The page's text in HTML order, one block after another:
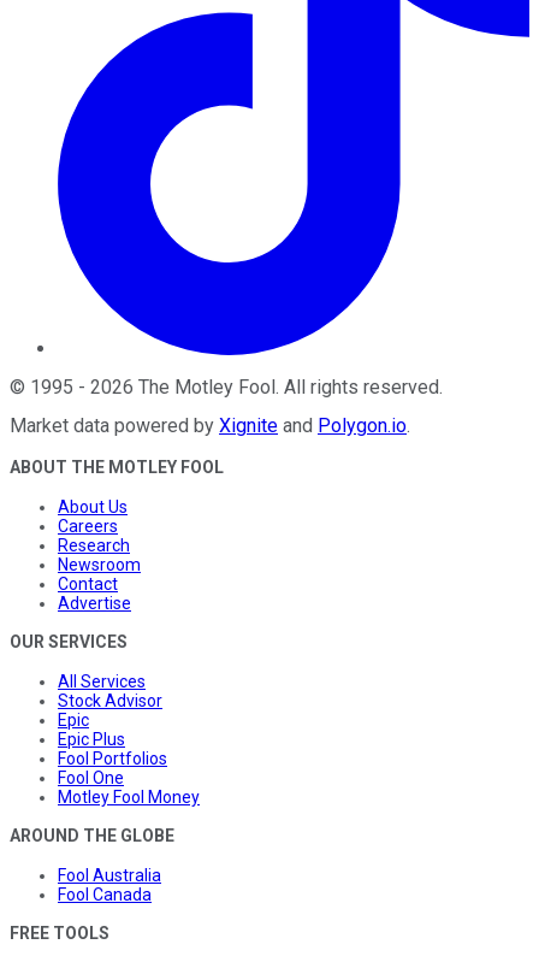
© 1995 - 2026 The Motley Fool . All rights reserved.
Market data powered by Xignite and Polygon.io.
ABOUT THE MOTLEY FOOL
About Us
Careers
Research
Newsroom
Contact
Advertise
OUR SERVICES
All Services
Stock Advisor
Epic
Epic Plus
Fool Portfolios
Fool One
Motley Fool Money
AROUND THE GLOBE
Fool Australia
Fool Canada
FREE TOOLS